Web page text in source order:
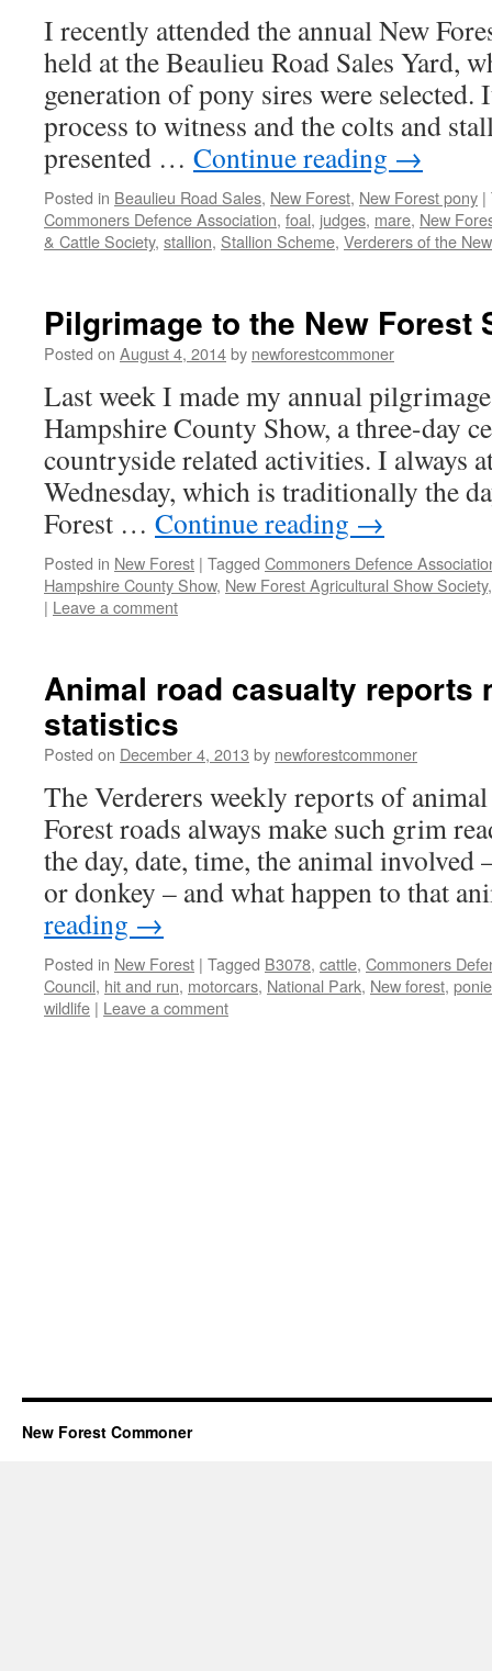
I recently attended the annual New
held at the Beaulieu Road Sales Yard,
generation of pony sires were selected.
process to witness and the colts and
presented … Continue reading →
Posted in Beaulieu Road Sales, New Forest, New Forest pony |
Commoners Defence Association, foal, judges, mare, New
& Cattle Society, stallion, Stallion Scheme, Verderers of the
Pilgrimage to the New Forest
Posted on August 4, 2014by newforestcommoner
Last week I made my annual
Hampshire County Show, a three-day
countryside related activities. I always
Wednesday, which is traditionally the
Forest … Continue reading →
Posted in New Forest | Tagged Commoners Defence
Hampshire County Show, New Forest Agricultural Show Society
| Leave a comment
Animal road casualty reports
statistics
Posted on December 4, 2013 by newforestcommoner
The Verderers weekly reports of
Forest roads always make such grim
the day, date, time, the animal involved
or donkey – and what happen to that
reading →
Posted in New Forest | Tagged B3078, cattle, Commoners
Council, hit and run, motorcars, National Park, New forest,
wildlife | Leave a comment
New Forest Commoner